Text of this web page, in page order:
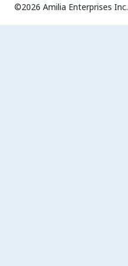
©2026 Amilia Enterprises Inc.